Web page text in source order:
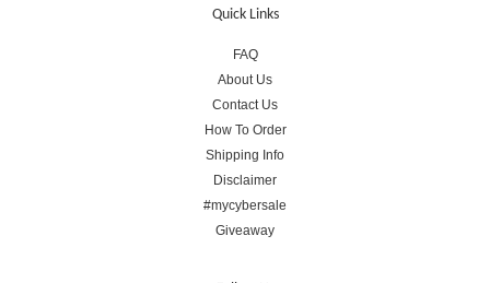
Quick Links
FAQ
About Us
Contact Us
How To Order
Shipping Info
Disclaimer
#mycybersale
Giveaway